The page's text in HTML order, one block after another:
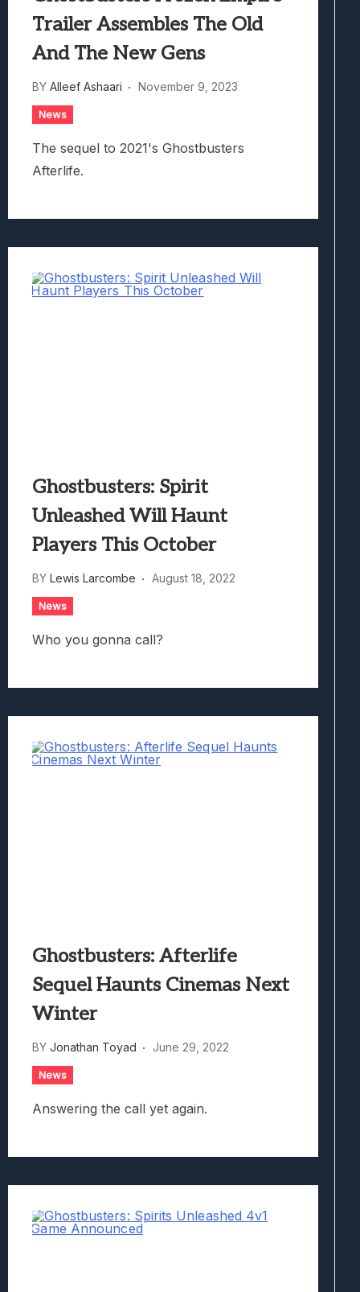
Trailer Assembles The Old
And The New Gens
BY Alleef Ashaari November 9, 2023
News
The sequel to 2021's Ghostbusters
Afterlife.
Ghostbusters: Spirit
Unleashed Will Haunt
Players This October
BY Lewis Larcombe August 18, 2022
News
Who you gonna call?
Ghostbusters: Afterlife
Sequel Haunts Cinemas Next
Winter
BY Jonathan Toyad June 29, 2022
News
Answering the call yet again.